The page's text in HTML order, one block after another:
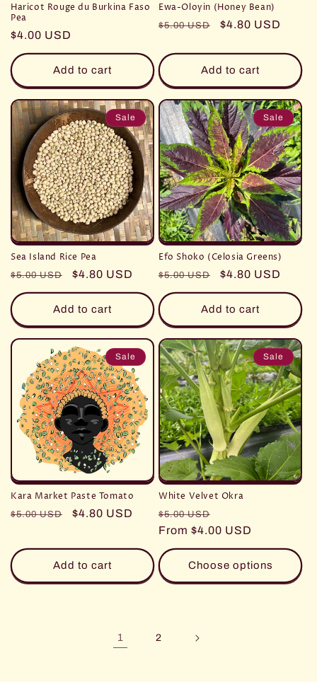
Haricot Rouge du Burkina Faso
Pea
Regular
price
$4.00 USD
Add to cart
Ewa-Oloyin (Honey Bean)
Regular
$5.00 USD
Sale
$4.80 USD
Add to cart
Sale
Sea Island Rice Pea
Regular
price
$5.00 USD
Sale
price
$4.80 USD
Add to cart
Sale
Efo Shoko (Celosia Greens)
Regular
price
$5.00 USD
Sale
price
$4.80 USD
Add to cart
Sale
Kara Market Paste Tomato
Regular
$5.00 USD
Sale
$4.80 USD
Add to cart
Sale
White Velvet Okra
Regular
price
$5.00 USD
price
From $4.00 USD
Choose options
1 2